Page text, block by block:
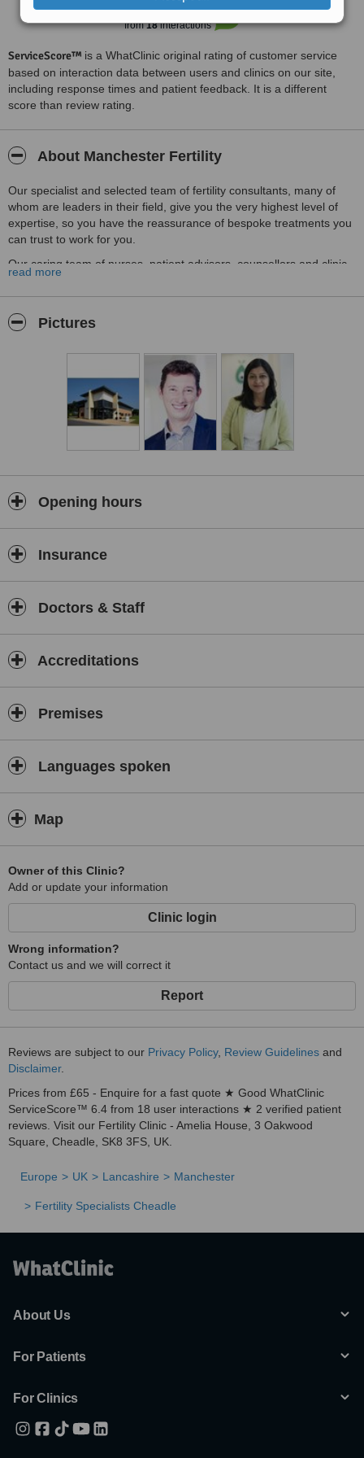
and very patient focussed x
Good
from18interactions
ServiceScore™ is a WhatClinic original rating of customer service
based on interaction data between users and clinics on our site,
including response times and patient feedback. It is a different
score than review rating.
About Manchester Fertility
Our specialist and selected team of fertility consultants, many of
whom are leaders in their field, give you the very highest level of
expertise, so you have the reassurance of bespoke treatments you
can trust to work for you.
Our caring team of nurses, patient advisors, counsellors and clinic
staff look after your every need from the moment you start, giving
you a full support network at every stage so your journey is as
stress-free as possible.
eggs and sperm first-class care in our state-of-the-art laboratory.
Created and designed by our team to the highest of specifications,
our modern laboratory features the most innovative treatment
technology to maximise your chances of success.
Funding your treatment
Our pre-paid, discounted and fixed price Multi-cycle and Refund
your treatment cost-effective, so you don’t need to worry about
funding future cycles if you need them.
behind the patient. We’re known for our personal, friendly
approach. When you start your treatment, you become part of our
family, which has grown to almost 5,000 babies born to date since
we first opened our doors in 1986.
We’ve helped create many happy families no matter what the
need a sperm donor, same-sex couples, women who need a donor
egg, and even surrogacy – we can help you.
sperm donors, with no waiting lists for any of our treatments, and
have a wide range of fertility services - we can tell you how fertile
you are, preserve your fertility through egg and sperm freezing and
even offer the very latest in prenatal testing.
read more
Pictures
Opening hours
Insurance
Doctors & Staff
Accreditations
Premises
Languages spoken
Map
Owner of this Clinic?
Add or update your information
Clinic login
Wrong information?
Contact us and we will correct it
Report
Reviews are subject to our Privacy Policy, Review Guidelines and
Disclaimer.
Prices from £65 - Enquire for a fast quote ★ Good WhatClinic
ServiceScore™ 6.4 from 18 user interactions ★ 2 verified patient
reviews. Visit our Fertility Clinic - Amelia House, 3 Oakwood
Square, Cheadle, SK8 3FS, UK.
Europe UK Lancashire Manchester
Fertility Specialists Cheadle
About Us
For Patients
For Clinics